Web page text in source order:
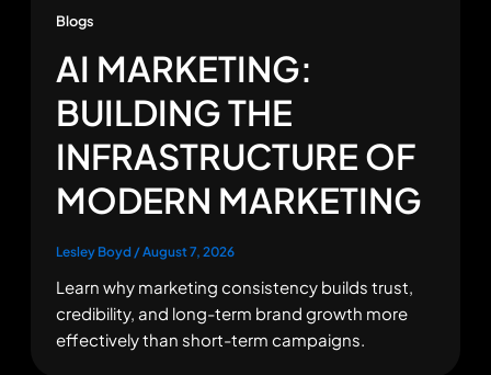
Blogs
AI MARKETING:
BUILDING THE
INFRASTRUCTURE OF
MODERN MARKETING
Lesley Boyd /August 7, 2026
Learn why marketing consistency builds trust,
credibility, and long-term brand growth more
effectively than short-term campaigns.